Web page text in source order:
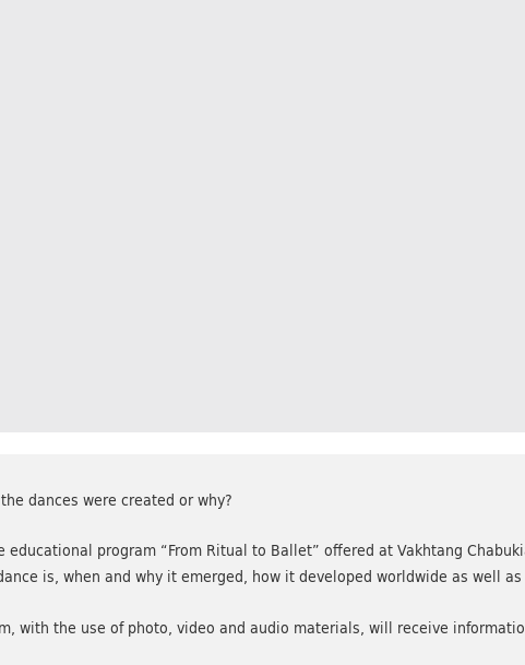
dances were created or why?
educational program “From Ritual to Ballet” offered at Vakhtang
is, when and why it emerged, how it developed worldwide as well
with the use of photo, video and audio materials, will receive